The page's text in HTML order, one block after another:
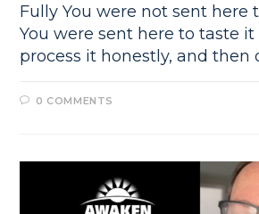
Fully You were not sent here
You were sent here to taste
process it honestly, and then
0 COMMENTS